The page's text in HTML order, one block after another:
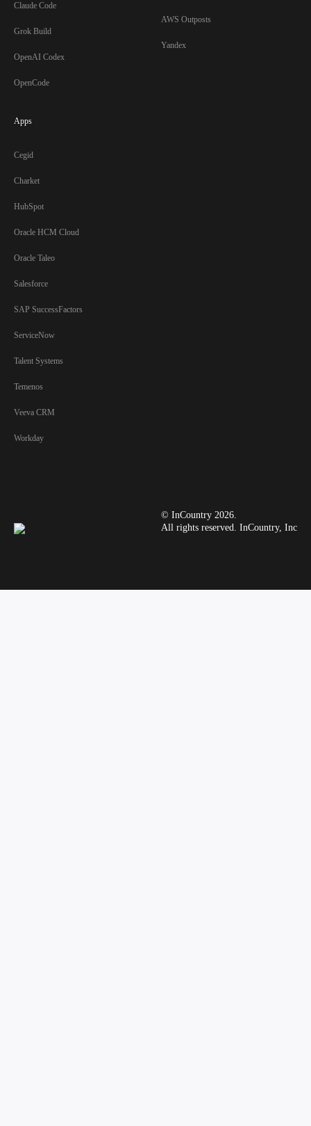
© InCountry 2026.
All rights reserved. InCountry, Inc
Claude Code
Grok Build
OpenAI Codex
OpenCode
Apps
Cegid
Charket
HubSpot
Oracle HCM Cloud
Oracle Taleo
Salesforce
SAP SuccessFactors
ServiceNow
Talent Systems
Temenos
Veeva CRM
Workday
AWS Outposts
Yandex